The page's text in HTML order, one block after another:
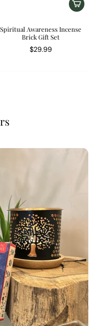
Spiritual Awareness Incense
Brick Gift Set
$29.99